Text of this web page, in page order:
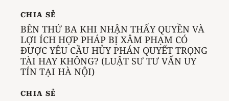
CHIA SẺ
BÊN THỨ BA KHI NHẬN THẤY QUYỀN VÀ
LỢI ÍCH HỢP PHÁP BỊ XÂM PHẠM CÓ
ĐƯỢC YÊU CẦU HỦY PHÁN QUYẾT TRỌNG
TÀI HAY KHÔNG? (LUẬT SƯ TƯ VẤN UY
TÍN TẠI HÀ NỘI)
CHIA SẺ